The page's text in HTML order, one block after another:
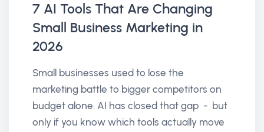
7 AI Tools That Are Changing
Small Business Marketing in
2026
Small businesses used to lose the
marketing battle to bigger competitors on
budget alone. AI has closed that gap - but
only if you know which tools actually move